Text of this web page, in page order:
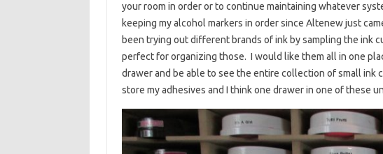
your room in order or to continue maintaining whatever
keeping my alcohol markers in order since Altenew just
been trying out different brands of ink by sampling the ink
perfect for organizing those. I would like them all in one
drawer and be able to see the entire collection of small ink
store my adhesives and I think one drawer in one of these